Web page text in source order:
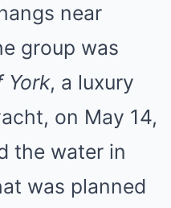
near
group was
York, a luxury
on May 14,
the water in
was planned